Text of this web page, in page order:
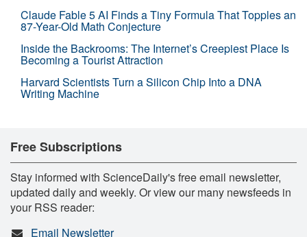
Claude Fable 5 AI Finds a Tiny Formula That Topples an
87-Year-Old Math Conjecture
Inside the Backrooms: The Internet’s Creepiest Place Is
Becoming a Tourist Attraction
Harvard Scientists Turn a Silicon Chip Into a DNA
Writing Machine
Free Subscriptions
Stay informed with ScienceDaily's free email newsletter,
updated daily and weekly. Or view our many newsfeeds in
your RSS reader:
Email Newsletter